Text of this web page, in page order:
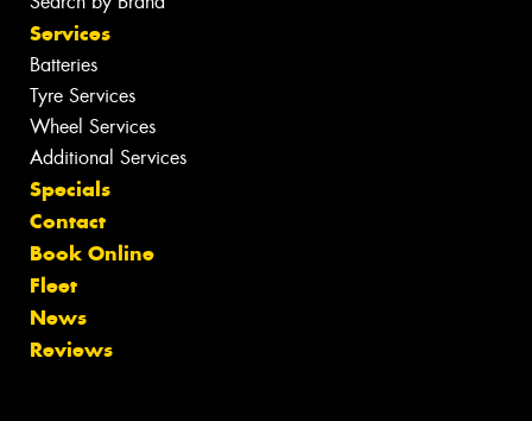
Services
Batteries
Tyre Services
Wheel Services
Additional Services
Specials
Contact
Book Online
Fleet
News
Reviews